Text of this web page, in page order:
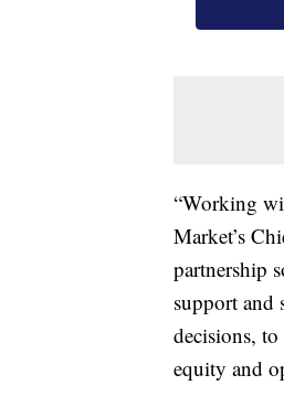
“Working
Market’s
partnership
support and
decisions,
equity and